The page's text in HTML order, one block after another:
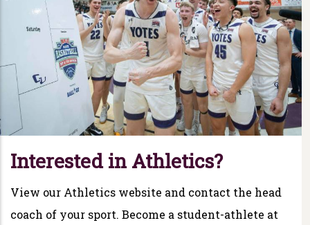
Interested in Athletics?
View our Athletics website and contact the head
coach of your sport. Become a student-athlete at